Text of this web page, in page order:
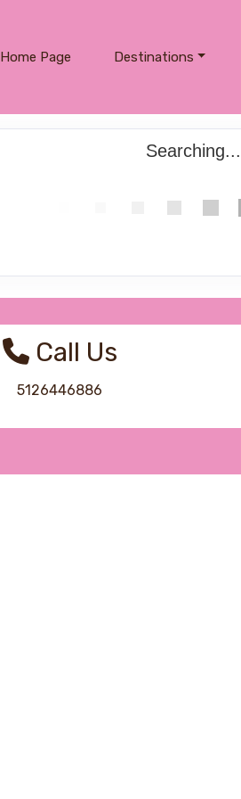
Home Page Destinations
Searching...
Call Us
5126446886